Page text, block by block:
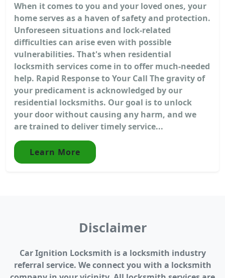
When it comes to you and your loved ones, your
home serves as a haven of safety and protection.
Unforeseen situations and lock-related
difficulties can arise even with possible
vulnerabilities. That's when residential
locksmith services come in to offer much-needed
help. Rapid Response to Your Call The gravity of
your predicament is acknowledged by our
residential locksmiths. Our goal is to unlock
your door without causing any harm, and we
are trained to deliver timely service...
Learn More
Disclaimer
Car Ignition Locksmith is a locksmith industry
referral service. We connect you with a locksmith